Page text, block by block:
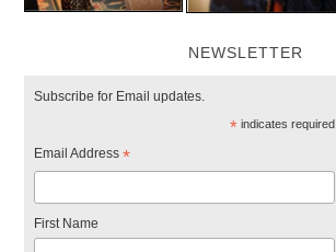
NEWSLETTER
Subscribe for Email updates.
*indicates required
Email Address*
First Name